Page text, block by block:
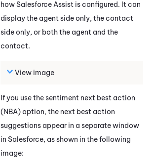
how Salesforce Assist is configured. It can
display the agent side only, the contact
side only, or both the agent and the
contact.
View image
If you use the sentiment next best action
(NBA) option, the next best action
suggestions appear in a separate window
in Salesforce, as shown in the following
image: